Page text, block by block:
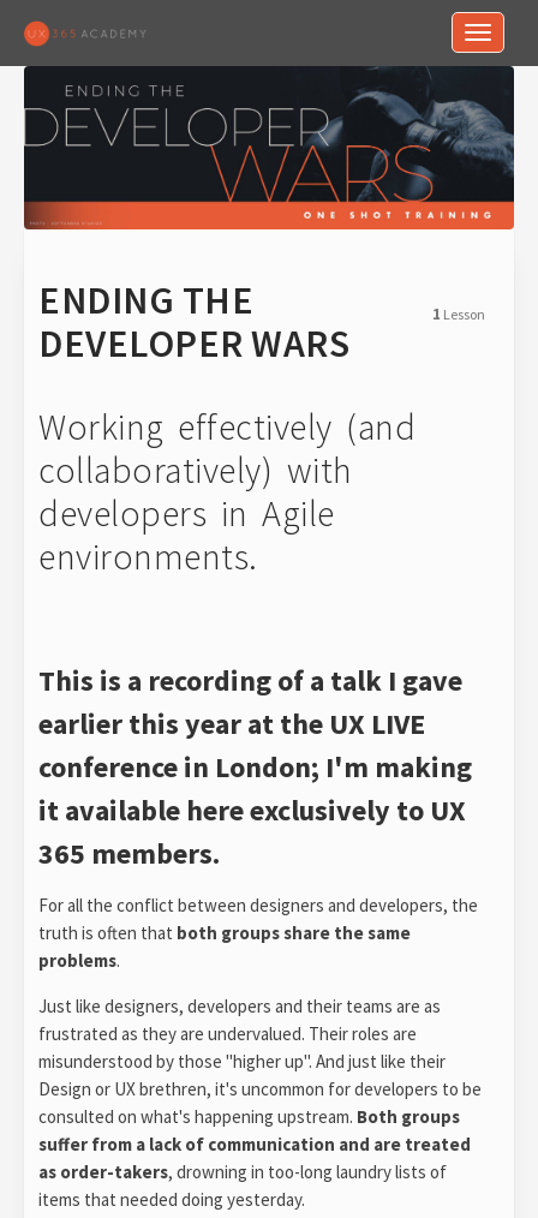
Toggle
ENDING THE
DEVELOPER WARS
Working effectively (and
collaboratively) with
developers in Agile
environments.
This is a recording of a talk I gave
earlier this year at the UX LIVE
conference in London; I'm making
it available here exclusively to UX
365 members.
For all the conflict between designers and developers, the
truth is often that both groups share the same
problems.
Just like designers, developers and their teams are as
frustrated as they are undervalued. Their roles are
misunderstood by those "higher up". And just like their
Design or UX brethren, it's uncommon for developers to be
consulted on what's happening upstream. Both groups
suffer from a lack of communication and are treated
as order-takers, drowning in too-long laundry lists of
items that needed doing yesterday.
1 Lesson